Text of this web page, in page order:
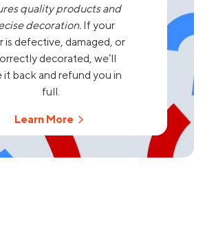
quality products and
decoration. If your
is defective, damaged, or
decorated, we’ll
it back and refund you in
full.
Learn More